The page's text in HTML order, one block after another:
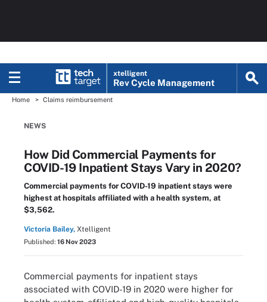
xtelligent
Rev Cycle Management
Home Claims reimbursement
NEWS
How Did Commercial Payments for
COVID-19 Inpatient Stays Vary in 2020?
Commercial payments for COVID-19 inpatient stays were
highest at hospitals affiliated with a health system, at
$3,562.
Victoria Bailey, Xtelligent
Published: 16 Nov 2023
Commercial payments for inpatient stays
associated with COVID-19 in 2020 were higher for